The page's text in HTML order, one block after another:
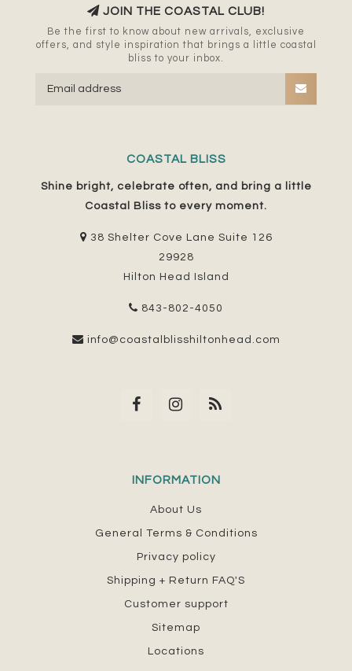
JOIN THE COASTAL CLUB!
Be the first to know about new arrivals, exclusive
offers, and style inspiration that brings a little coastal
bliss to your inbox.
COASTAL BLISS
Shine bright, celebrate often, and bring a little
Coastal Bliss to every moment.
38 Shelter Cove Lane Suite 126
29928
Hilton Head Island
843-802-4050
info@coastalblisshiltonhead.com
INFORMATION
About Us
General Terms & Conditions
Privacy policy
Shipping + Return FAQ'S
Customer support
Sitemap
Locations